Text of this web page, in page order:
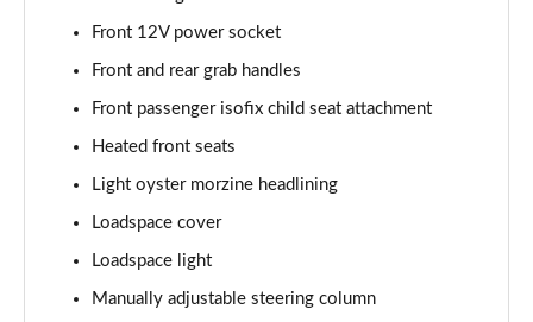
2.0 P250 SE 5dr Auto [5 Seat]
2.0 D240 SE 5dr Auto [5 Seat]
2.0 D150 SE 5dr 2WD
Page 44 of 140
2.0 D165 SE 5dr 2WD
Page 45 of 140
Front 12V power socket
Front and rear grab handles
Front passenger isofix child seat attachment
Heated front seats
Light oyster morzine headlining
Loadspace cover
Loadspace light
Manually adjustable steering column